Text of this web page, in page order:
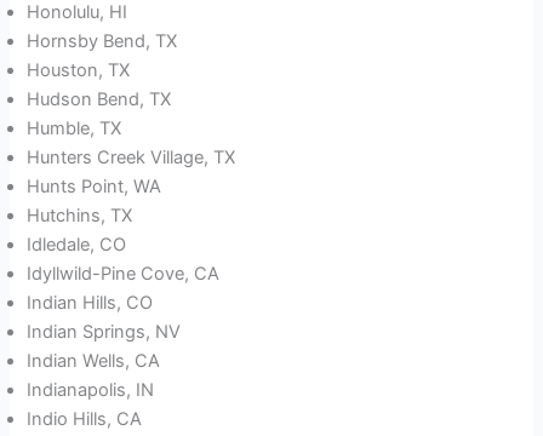
Honolulu, HI
Hornsby Bend, TX
Houston, TX
Hudson Bend, TX
Humble, TX
Hunters Creek Village, TX
Hunts Point, WA
Hutchins, TX
Idledale, CO
Idyllwild-Pine Cove, CA
Indian Hills, CO
Indian Springs, NV
Indian Wells, CA
Indianapolis, IN
Indio Hills, CA